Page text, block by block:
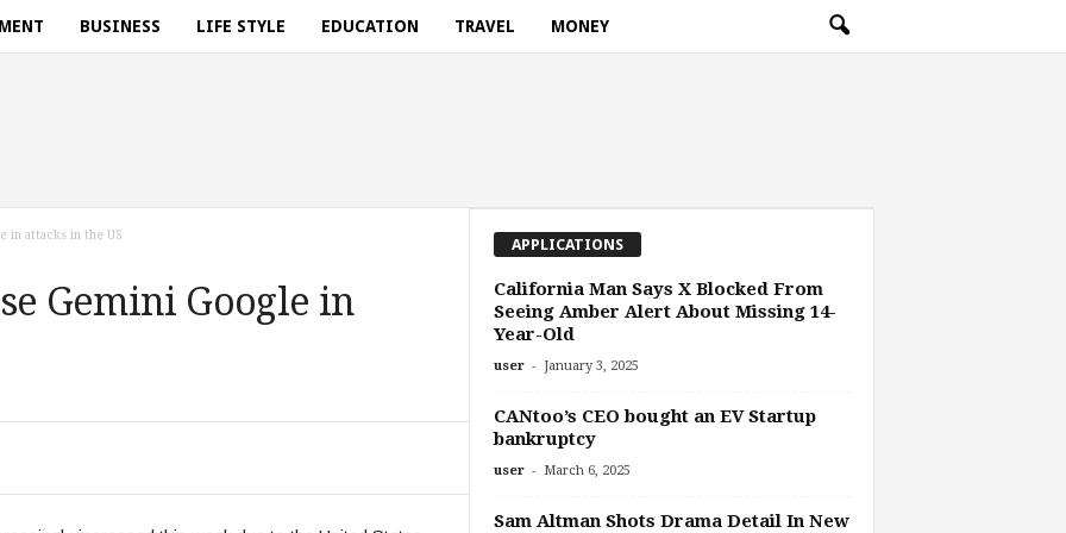
BUSINESS LIFE STYLE EDUCATION TRAVEL MONEY
in attacks in the US
Gemini Google in
APPLICATIONS
California Man Says X Blocked From
Seeing Amber Alert About Missing 14-
Year-Old
user - January 3, 2025
CANtoo’s CEO bought an EV Startup
bankruptcy
user - March 6, 2025
Sam Altman Shots Drama Detail In New